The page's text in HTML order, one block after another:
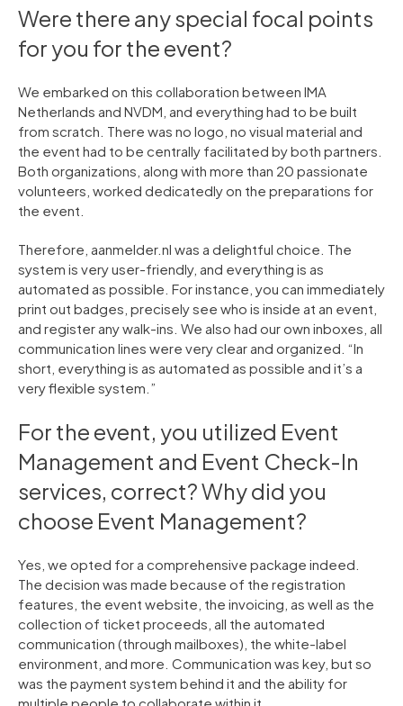
Were there any special focal points
for you for the event?
We embarked on this collaboration between IMA
Netherlands and NVDM, and everything had to be built
from scratch. There was no logo, no visual material and
the event had to be centrally facilitated by both partners.
Both organizations, along with more than 20 passionate
volunteers, worked dedicatedly on the preparations for
the event.
Therefore, aanmelder.nl was a delightful choice. The
system is very user-friendly, and everything is as
automated as possible. For instance, you can immediately
print out badges, precisely see who is inside at an event,
and register any walk-ins. We also had our own inboxes, all
communication lines were very clear and organized. “In
short, everything is as automated as possible and it’s a
very flexible system.”
For the event, you utilized Event
Management and Event Check-In
services, correct? Why did you
choose Event Management?
Yes, we opted for a comprehensive package indeed.
The decision was made because of the registration
features, the event website, the invoicing, as well as the
collection of ticket proceeds, all the automated
communication (through mailboxes), the white-label
environment, and more. Communication was key, but so
was the payment system behind it and the ability for